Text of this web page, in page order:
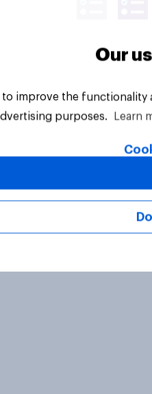
Rights Reserved.
Our
to improve the
purposes.
Learn